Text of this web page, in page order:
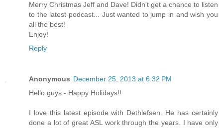
Merry Christmas Jeff and Dave! Didn't get a chance to listen
to the latest podcast... Just wanted to jump in and wish you
all the best!
Enjoy!
Reply
Anonymous December 25, 2013 at 6:32 PM
Hello guys - Happy Holidays!!
I love this latest episode with Dethlefsen. He has certainly
done a lot of great ASL work through the years. I have only